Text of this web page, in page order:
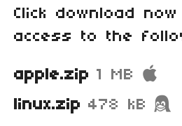
Click download
access to the
apple.zip 1 MB
linux.zip 478 kB